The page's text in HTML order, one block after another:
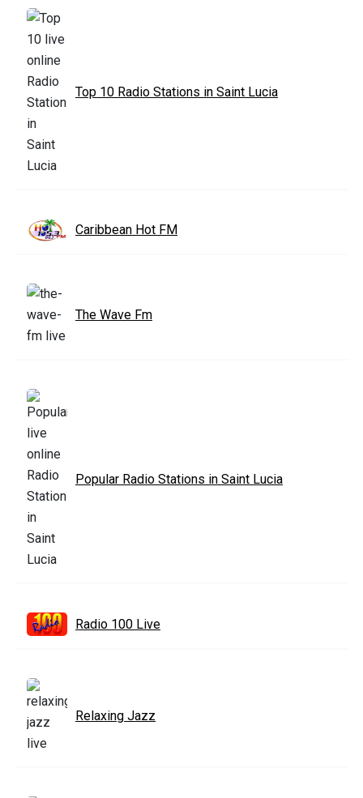
Top 10 Radio Stations in Saint Lucia
Caribbean Hot FM
The Wave Fm
Popular Radio Stations in Saint Lucia
Radio 100 Live
Relaxing Jazz